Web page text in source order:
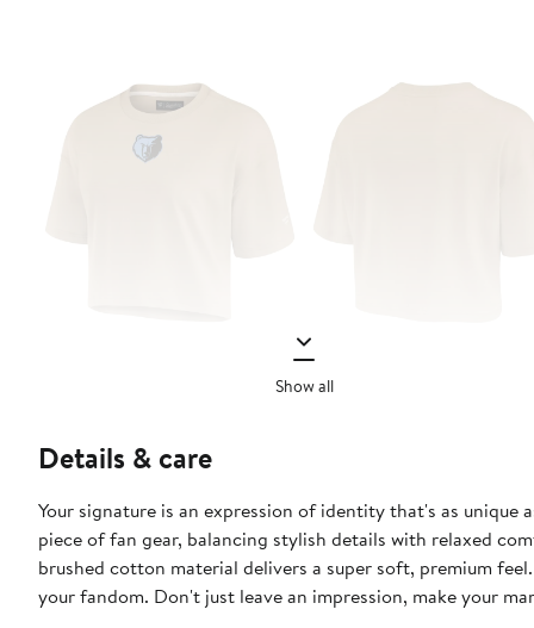
Show all
Details & care
Your signature is an expression of identity that's as unique
piece of fan gear, balancing stylish details with relaxed
brushed cotton material delivers a super soft, premium
your fandom. Don't just leave an impression, make your